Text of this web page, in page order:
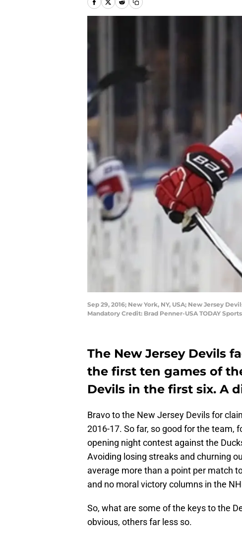
Sep 29, 2016; New York, NY, USA; New Jersey
Mandatory Credit: Brad Penner-USA TODAY Sports
The New Jersey Devils
the first ten games of
Devils in the first six. A
Bravo to the New Jersey Devils for
2016-17. So far, so good for the team,
opening night contest against the
Avoiding losing streaks and churning
average more than a point per match
and no moral victory columns in the
So, what are some of the keys to the
obvious, others far less so.